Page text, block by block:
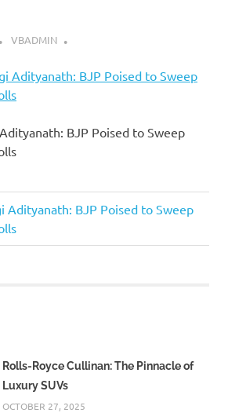
VBADMIN
BJP Poised to Sweep
Adityanath: BJP Poised to Sweep
Rolls-Royce Cullinan: The Pinnacle of
Luxury SUVs
OCTOBER 27, 2025